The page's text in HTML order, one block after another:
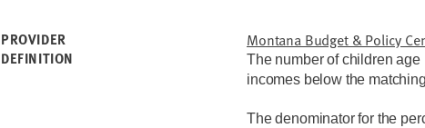
PROVIDER
Montana Budget & Policy
DEFINITION
The number of children
incomes below the
The denominator for the